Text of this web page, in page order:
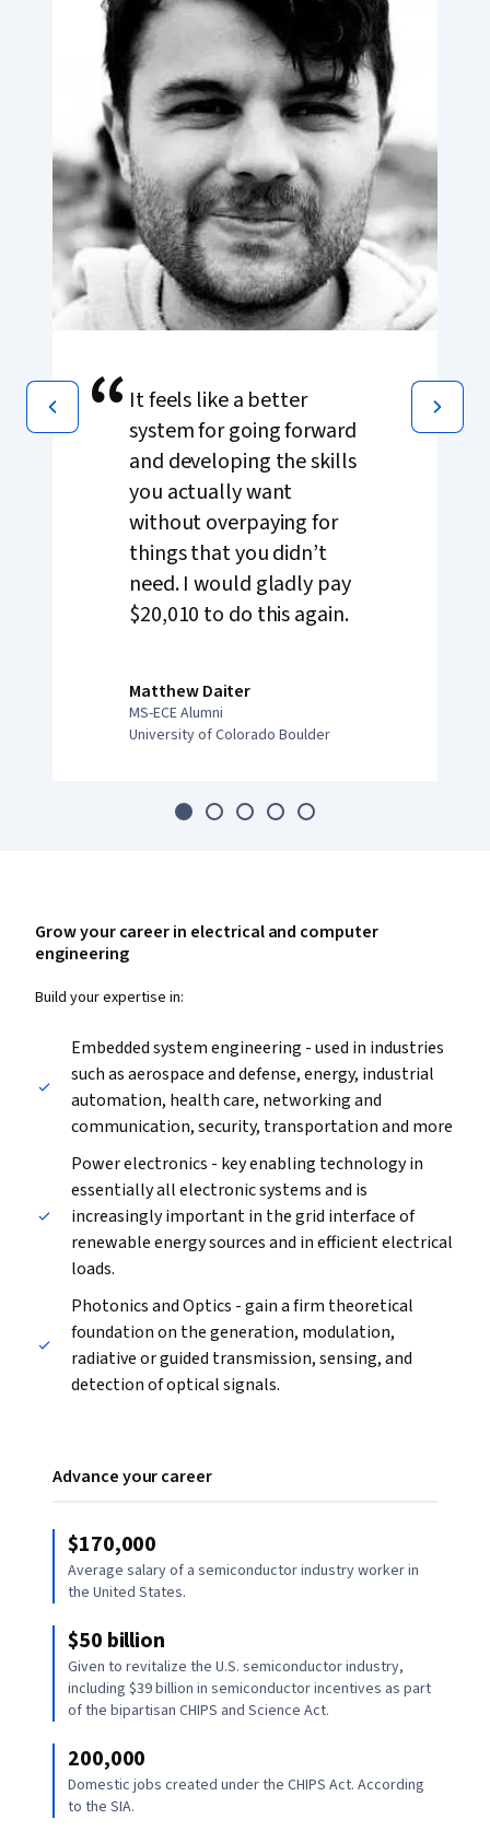
“ It feels like a better
system for going forward
and developing the skills
you actually want
without overpaying for
things that you didn’t
need. I would gladly pay
$20,010 to do this again.
Matthew Daiter
MS-ECE Alumni
University of Colorado Boulder
Grow your career in electrical and computer
engineering
Build your expertise in:
Embedded system engineering - used in industries
such as aerospace and defense, energy, industrial
automation, health care, networking and
communication, security, transportation and more
Power electronics - key enabling technology in
essentially all electronic systems and is
increasingly important in the grid interface of
renewable energy sources and in efficient electrical
loads.
Photonics and Optics - gain a firm theoretical
foundation on the generation, modulation,
radiative or guided transmission, sensing, and
detection of optical signals.
Advance your career
$170,000
Average salary of a semiconductor industry worker in
the United States.
$50 billion
Given to revitalize the U.S. semiconductor industry,
including $39 billion in semiconductor incentives as part
of the bipartisan CHIPS and Science Act.
200,000
Domestic jobs created under the CHIPS Act. According
to the SIA.